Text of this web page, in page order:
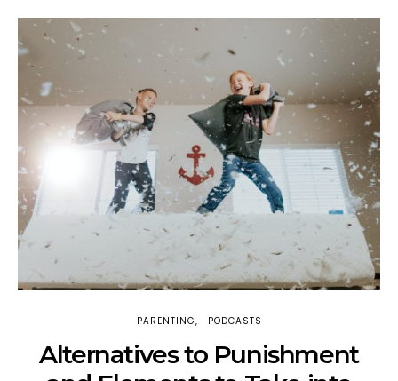
PARENTING PODCASTS
Alternatives to Punishment